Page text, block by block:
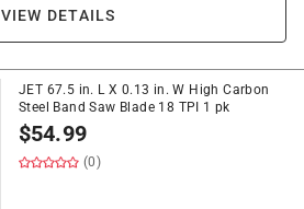
VIEW DETAILS
JET 67.5 in. L X 0.13 in. W High Carbon
Steel Band Saw Blade 18 TPI 1 pk
$54.99
(0)